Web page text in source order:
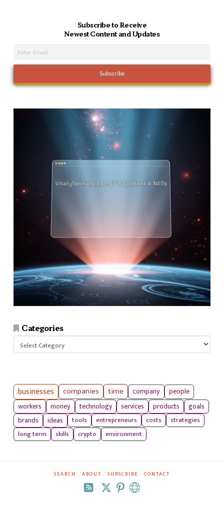
Subscribe to Receive
Newest Content and Updates
Categories
businesses companies time company
people
workers
money technology services products
goals
brands
ideas tools entrepreneurs costs
strategies
long term
skills crypto environment
SEARCH ABOUT SUBSCRIBE CONTACT
RSS